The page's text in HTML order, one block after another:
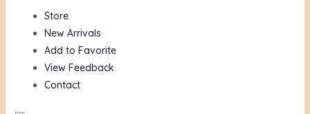
Store
New Arrivals
Add to Favorite
View Feedback
Contact